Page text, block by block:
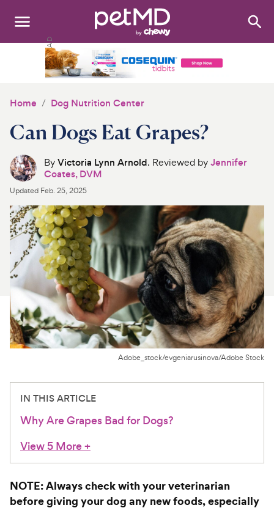
Search:
Discover
Product Reviews
Health Tools
About Us
For Vet Teams
Chat free with Chewy’s vet team
Home Dog Nutrition Center
Can Dogs Eat Grapes?
ByVictoria Lynn Arnold. Reviewed byJennifer
Coates, DVM
Updated Feb. 25, 2025
Adobe_stock/evgeniarusinova/Adobe Stock
IN THIS ARTICLE
Why Are Grapes Bad for Dogs?
View 5 More+
NOTE: Always check with your veterinarian
before giving your dog any new foods, especially